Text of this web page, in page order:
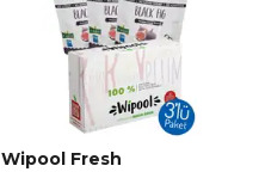
Wipool Fresh